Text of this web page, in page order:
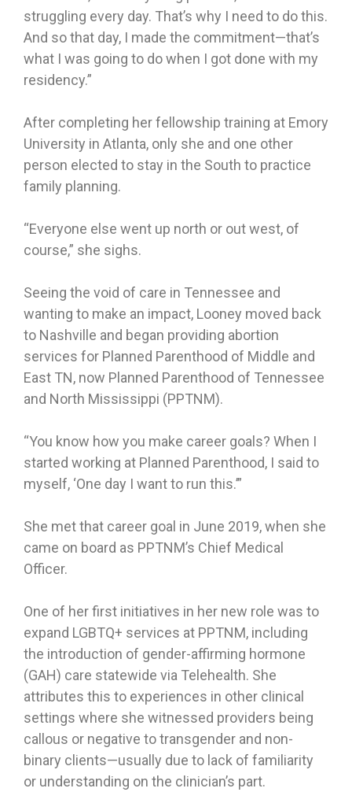
struggling every day. That’s why I need to do this.
And so that day, I made the commitment—that’s
what I was going to do when I got done with my
residency.”
After completing her fellowship training at Emory
University in Atlanta, only she and one other
person elected to stay in the South to practice
family planning.
“Everyone else went up north or out west, of
course,” she sighs.
Seeing the void of care in Tennessee and
wanting to make an impact, Looney moved back
to Nashville and began providing abortion
services for Planned Parenthood of Middle and
East TN, now Planned Parenthood of Tennessee
and North Mississippi (PPTNM).
“You know how you make career goals? When I
started working at Planned Parenthood, I said to
myself, ‘One day I want to run this.’”
She met that career goal in June 2019, when she
came on board as PPTNM’s Chief Medical
Officer.
One of her first initiatives in her new role was to
expand LGBTQ+ services at PPTNM, including
the introduction of gender-affirming hormone
(GAH) care statewide via Telehealth. She
attributes this to experiences in other clinical
settings where she witnessed providers being
callous or negative to transgender and non-
binary clients—usually due to lack of familiarity
or understanding on the clinician’s part.